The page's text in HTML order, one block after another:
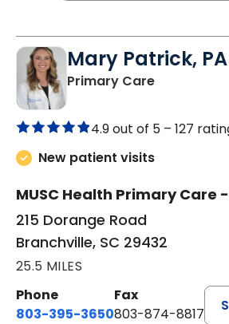
Mary Patrick, PA
Primary Carein
4.9 out of 5 – 127
New patient visits
MUSC Health Primary Care
215 Dorange Road
Branchville, SC 29432
25.5 MILES
Phone
803-395-3650
Fax
803-874-8817